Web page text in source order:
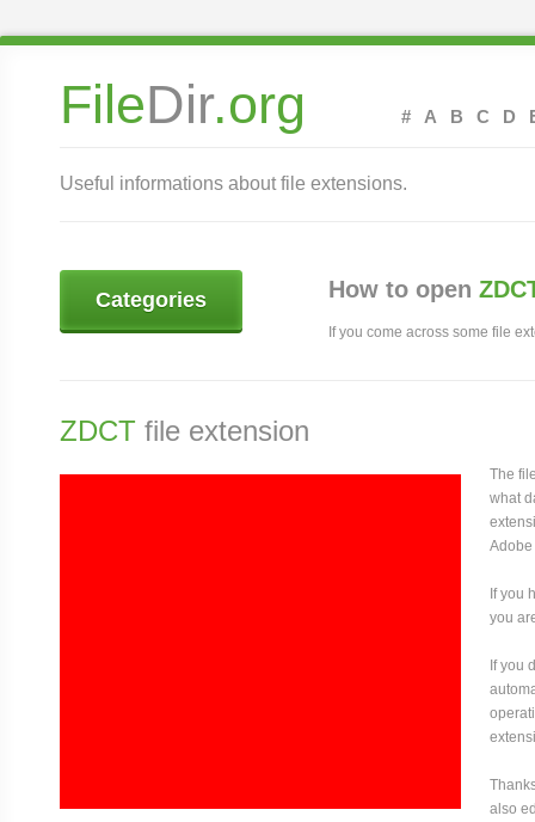
FileDir.org # A B C D
Useful informations about file extensions.
Categories How to open
If you come across some file
ZDCT file extension
The
what
Adobe
If you
you
If you
also